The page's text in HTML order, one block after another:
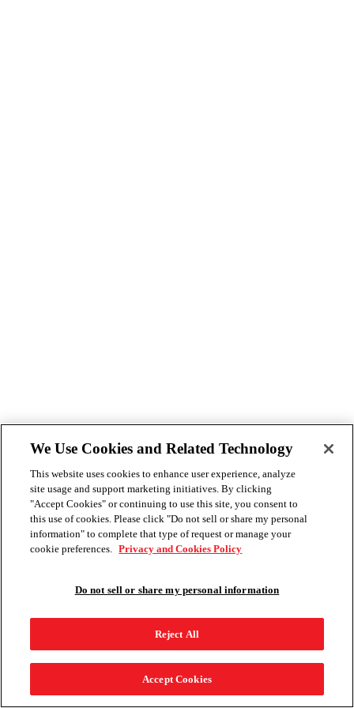
We Use Cookies and Related Technology
This website uses cookies to enhance user experience, analyze
site usage and support marketing initiatives. By clicking
"Accept Cookies" or continuing to use this site, you consent to
this use of cookies. Please click "Do not sell or share my personal
information" to complete that type of request or manage your
cookie preferences. Privacy and Cookies Policy
Do not sell or share my personal information
Reject All
Accept Cookies